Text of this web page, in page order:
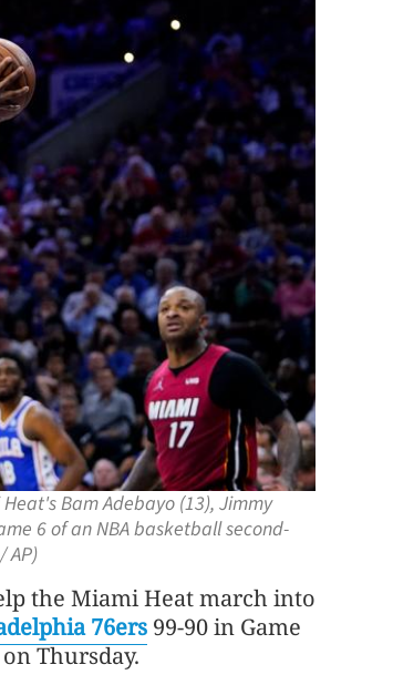
Bam Adebayo (13), Jimmy
6 of an NBA basketball second-
AP)
the Miami Heat march into
76ers 99-90 in Game
Thursday.
Lee: HKSAR to support ASEAN firms
with high-quality biz environment